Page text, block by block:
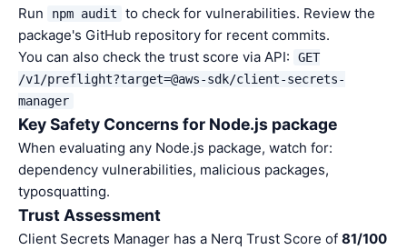
Run npm audit
to check for vulnerabilities. Review the
package's GitHub repository for recent commits.
You can also check the trust score via API:
GET
/v1/preflight?target=@aws-sdk/client-secrets-
manager
Key Safety Concerns for Node.js package
When evaluating any Node.js package, watch for:
dependency vulnerabilities, malicious packages,
typosquatting.
Trust Assessment
Client Secrets Manager has a Nerq Trust Score of 81/100